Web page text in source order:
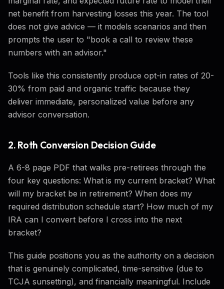
net benefit from harvesting losses this year. The tool
does not give advice — it models scenarios and then
prompts the user to "book a call to review these
numbers with an advisor."
Tools like this consistently produce opt-in rates of 20-
30% from paid and organic traffic because they
deliver immediate, personalized value before any
advisor conversation.
2. Roth Conversion Decision Guide
A 6-8 page PDF that walks pre-retirees through the
four key questions: What is my current bracket? What
will my bracket be in retirement? When does my
required distribution schedule start? How much of my
IRA can I convert before I cross into the next
bracket?
This guide positions you as the authority on a decision
that is genuinely complicated, time-sensitive (due to
TCJA sunsetting), and financially meaningful. Include